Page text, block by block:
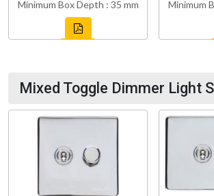
Minimum Box Depth : 35 mm Minimum
Mixed Toggle Dimmer Light